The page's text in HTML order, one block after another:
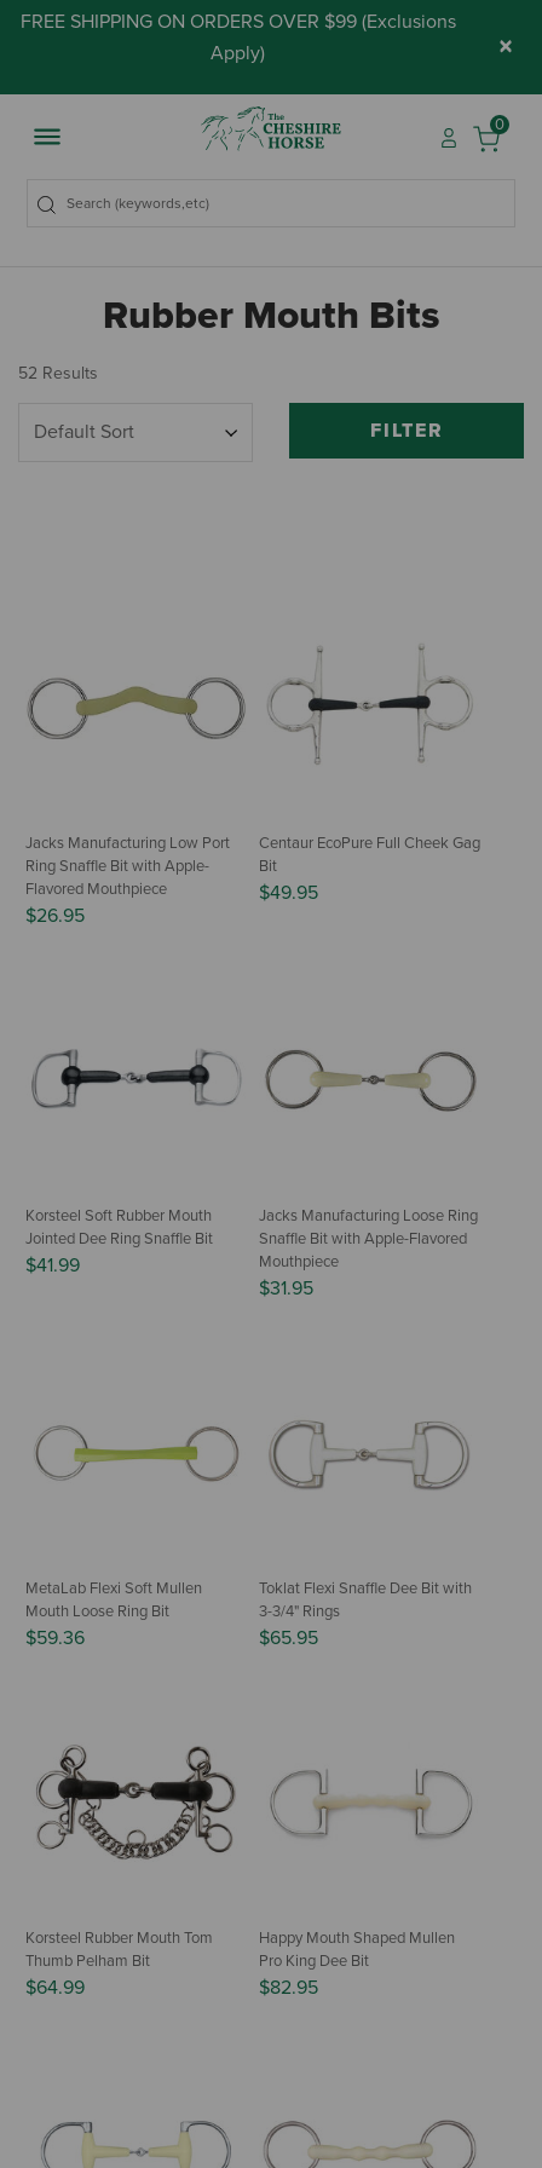
FREE SHIPPING ON ORDERS OVER $99 (Exclusions
Apply) ×
0
Rubber Mouth Bits
52 Results
FILTER
Jacks Manufacturing Low Port
Ring Snaffle Bit with Apple-
Flavored Mouthpiece
$26.95
Centaur EcoPure Full Cheek Gag
Bit
$49.95
Korsteel Soft Rubber Mouth
Jointed Dee Ring Snaffle Bit
$41.99
Jacks Manufacturing Loose Ring
Snaffle Bit with Apple-Flavored
Mouthpiece
$31.95
MetaLab Flexi Soft Mullen
Mouth Loose Ring Bit
$59.36
Toklat Flexi Snaffle Dee Bit with
3-3/4" Rings
$65.95
Korsteel Rubber Mouth Tom
Thumb Pelham Bit
$64.99
Happy Mouth Shaped Mullen
Pro King Dee Bit
$82.95